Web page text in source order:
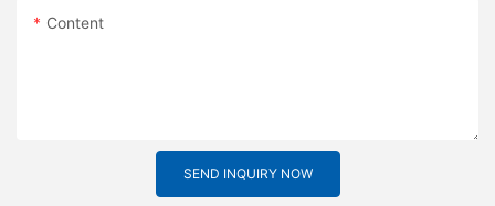
Content
SEND INQUIRY NOW